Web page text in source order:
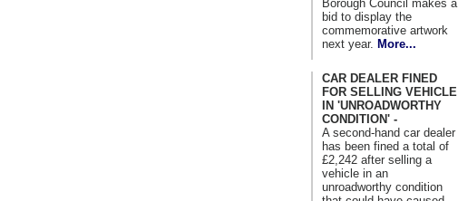
Borough Council makes a
bid to display the
commemorative artwork
next year. More...
CAR DEALER FINED
FOR SELLING VEHICLE
IN 'UNROADWORTHY
CONDITION' -
A second-hand car dealer
has been fined a total of
£2,242 after selling a
vehicle in an
unroadworthy condition